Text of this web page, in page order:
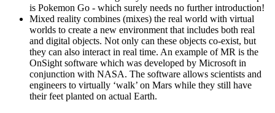
is Pokemon Go - which surely needs no further introduction!
Mixed reality combines (mixes) the real world with virtual
worlds to create a new environment that includes both real
and digital objects. Not only can these objects co-exist, but
they can also interact in real time. An example of MR is the
OnSight software which was developed by Microsoft in
conjunction with NASA. The software allows scientists and
engineers to virtually ‘walk’ on Mars while they still have
their feet planted on actual Earth.